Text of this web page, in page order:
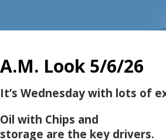
A.M. Look 5/6/26
It’s Wednesday with lots of
Oil with Chips and
storage are the key drivers.